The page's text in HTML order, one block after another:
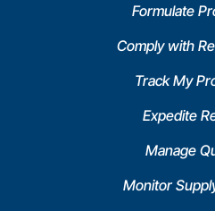
Formulate
Comply with
Track My
Expedite
Manage
Monitor